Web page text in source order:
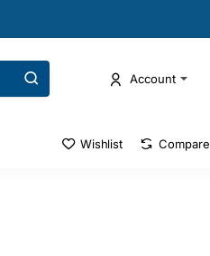
Account
Wishlist Compare